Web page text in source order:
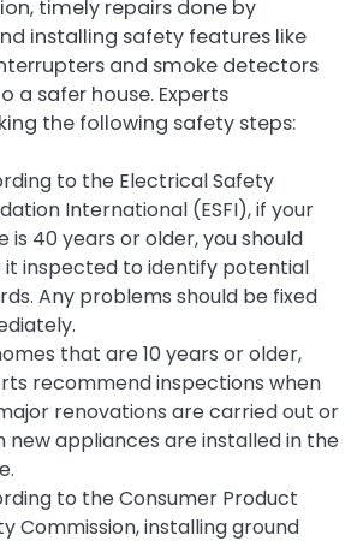
timely repairs done by
installing safety features like
and smoke detectors
a safer house. Experts
the following safety steps:
to the Electrical Safety
International (ESFI), if your
is 40 years or older, you should
it inspected to identify potential
Any problems should be fixed
that are 10 years or older,
recommend inspections when
renovations are carried out or
new appliances are installed in the
to the Consumer Product
Commission, installing ground